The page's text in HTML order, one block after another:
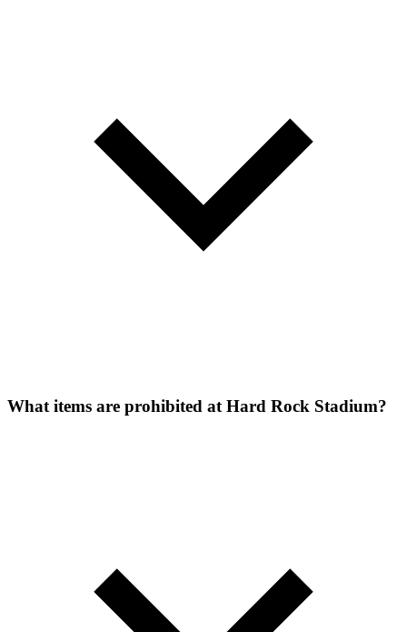
What items are prohibited at Hard Rock Stadium?